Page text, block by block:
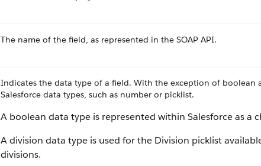
The name of the field, as represented in the SOAP API.
Indicates the data type of a field. With the exception of boolean
Salesforce data types, such as number or picklist.
A boolean data type is represented within Salesforce as a
A division data type is used for the Division picklist
divisions.